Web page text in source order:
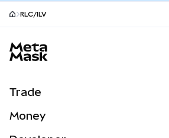
RLC/ILV
Trade
Money